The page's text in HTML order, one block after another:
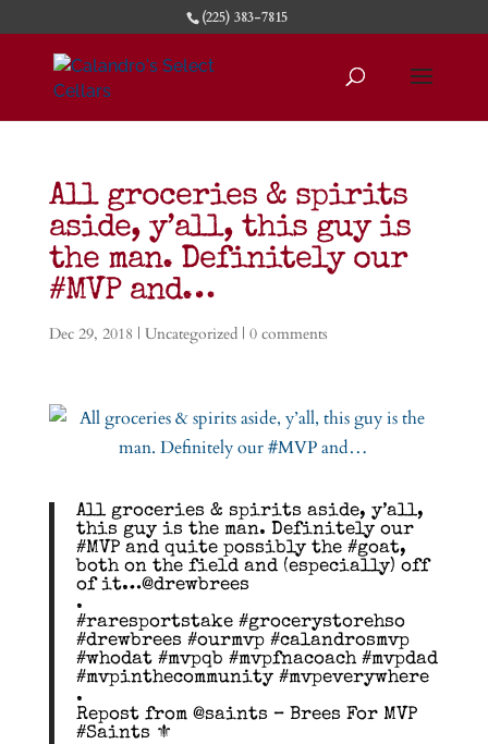
(225) 383-7815
All groceries & spirits
aside, y’all, this guy is
the man. Definitely our
#MVP and…
Dec 29, 2018 | Uncategorized| 0 comments
All groceries & spirits aside, y’all,
this guy is the man. Definitely our
#MVP and quite possibly the #goat,
both on the field and (especially) off
of it…@drewbrees
.
#raresportstake #grocerystorehso
#drewbrees #ourmvp #calandrosmvp
#whodat #mvpqb #mvpfnacoach #mvpdad
#mvpinthecommunity #mvpeverywhere
.
Repost from @saints – Brees For MVP
#Saints ⚜️